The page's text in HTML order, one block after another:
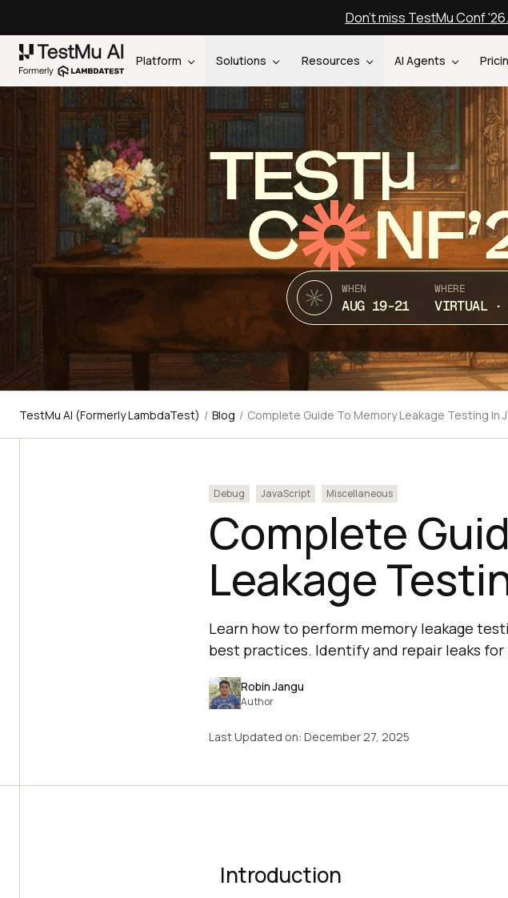
Don't miss TestMu Conf
Platform Solutions Resources AI Agents
TEST
C
WHEN
AUG 19-21
WHERE
VIRTUAL ·
TestMu AI (Formerly LambdaTest) / Blog / Complete Guide To Memory Leakage Testing In
Debug JavaScript Miscellaneous
Complete
Leakage
Learn how to perform memory leakage
best practices. Identify and repair leaks
Robin Jangu
Author
Last Updated on: December 27, 2025
Introduction